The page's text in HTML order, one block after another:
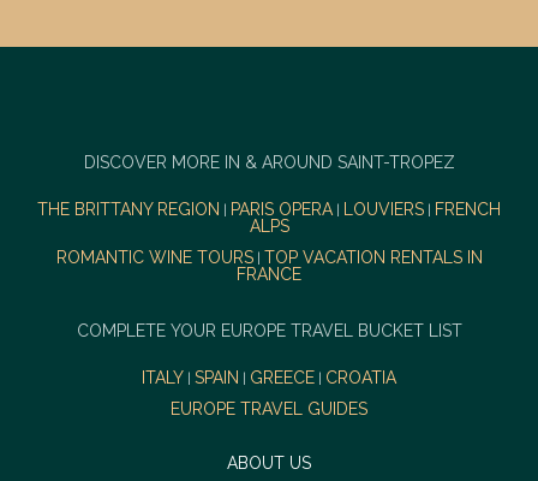
DISCOVER MORE IN & AROUND SAINT-TROPEZ
THE BRITTANY REGION PARIS OPERA| LOUVIERS
FRENCH
ALPS
ROMANTIC WINE TOURS| TOP VACATION RENTALS IN
FRANCE
COMPLETE YOUR EUROPE TRAVEL BUCKET LIST
ITALY SPAIN GREECE
CROATIA
EUROPE TRAVEL GUIDES
ABOUT US